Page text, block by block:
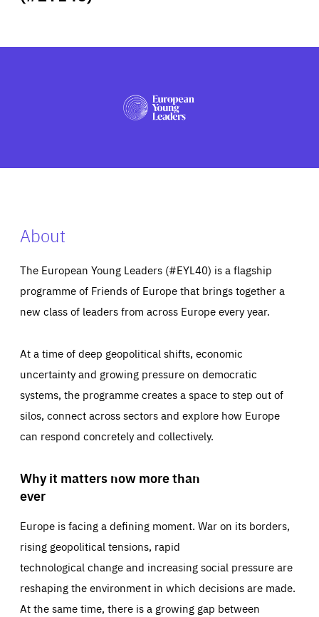
PRESS
About
The European Young Leaders (#EYL40) is a flagship
programme of Friends of Europe that brings together a
new class of leaders from across Europe every year.
At a time of deep geopolitical shifts, economic
uncertainty and growing pressure on democratic
systems, the programme creates a space to step out of
silos, connect across sectors and explore how Europe
can respond concretely and collectively.
Why it matters now more than
ever
Europe is facing a defining moment. War on its borders,
rising geopolitical tensions, rapid
technological change and increasing social pressure are
reshaping the environment in which decisions are made.
At the same time, there is a growing gap between